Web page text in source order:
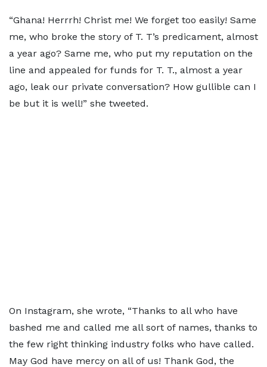
“Ghana! Herrrh! Christ me! We forget too easily! Same
me, who broke the story of T. T’s predicament, almost
a year ago? Same me, who put my reputation on the
line and appealed for funds for T. T., almost a year
ago, leak our private conversation? How gullible can I
be but it is well!” she tweeted.
On Instagram, she wrote, “Thanks to all who have
bashed me and called me all sort of names, thanks to
the few right thinking industry folks who have called.
May God have mercy on all of us! Thank God, the